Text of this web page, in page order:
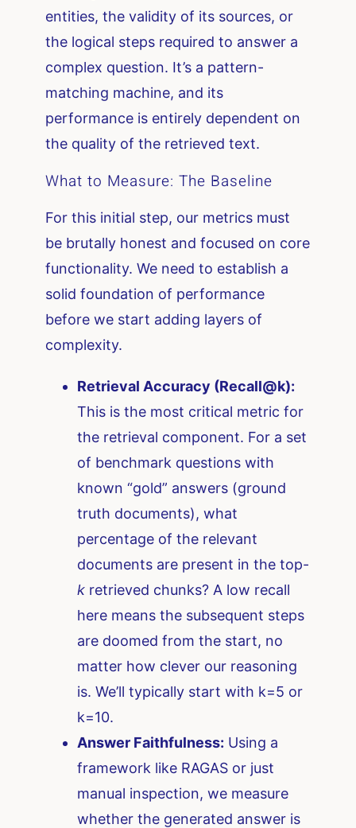
entities, the validity of its sources, or
the logical steps required to answer a
complex question. It’s a pattern-
matching machine, and its
performance is entirely dependent on
the quality of the retrieved text.
What to Measure: The Baseline
For this initial step, our metrics must
be brutally honest and focused on core
functionality. We need to establish a
solid foundation of performance
before we start adding layers of
complexity.
Retrieval Accuracy (Recall@k):
This is the most critical metric for
the retrieval component. For a set
of benchmark questions with
known “gold” answers (ground
truth documents), what
percentage of the relevant
documents are present in the top-
k retrieved chunks? A low recall
here means the subsequent steps
are doomed from the start, no
matter how clever our reasoning
is. We’ll typically start with k=5 or
k=10.
Answer Faithfulness: Using a
framework like RAGAS or just
manual inspection, we measure
whether the generated answer is